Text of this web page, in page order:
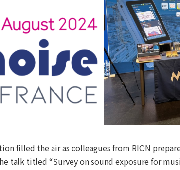
filled the air as colleagues from RION
talk titled “Survey on sound exposure for